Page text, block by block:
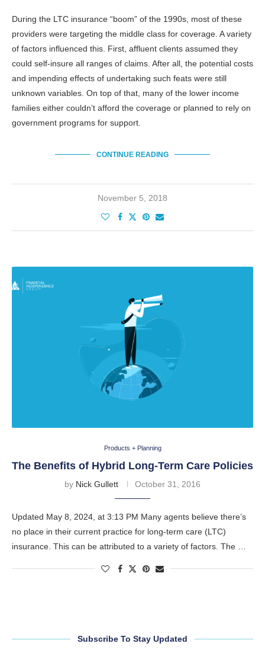
During the LTC insurance “boom” of the 1990s, most of these
providers were targeting the middle class for coverage. A variety
of factors influenced this. First, affluent clients assumed they
could self-insure all ranges of claims. After all, the potential costs
and impending effects of undertaking such feats were still
unknown variables. On top of that, many of the lower income
families either couldn’t afford the coverage or planned to rely on
government programs for support.
CONTINUE READING
November 5, 2018
Products + Planning
The Benefits of Hybrid Long-Term Care Policies
by Nick Gullett October 31, 2016
Updated May 8, 2024, at 3:13 PM Many agents believe there’s
no place in their current practice for long-term care (LTC)
insurance. This can be attributed to a variety of factors. The …
Subscribe To Stay Updated